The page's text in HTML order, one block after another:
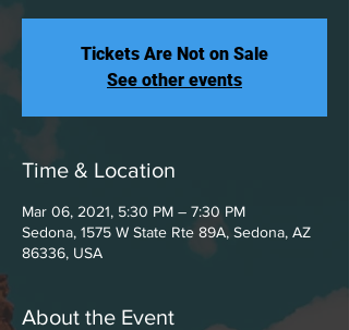
Tickets Are Not on Sale
See other events
Time & Location
Mar 06, 2021, 5:30 PM – 7:30 PM
Sedona, 1575 W State Rte 89A, Sedona, AZ
86336, USA
About the Event